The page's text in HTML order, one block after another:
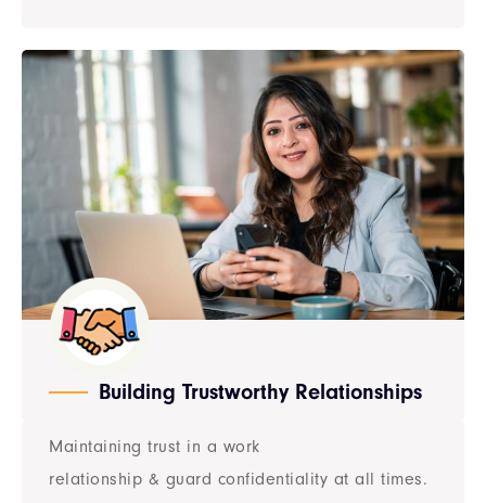
Building Trustworthy Relationships
Maintaining trust in a work
relationship & guard confidentiality at all times.